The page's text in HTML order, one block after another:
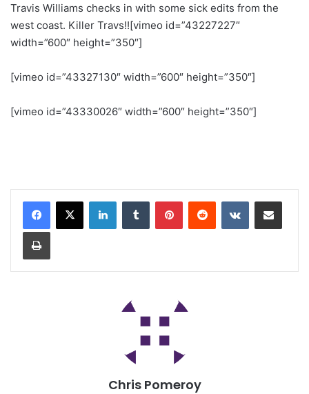
Travis Williams checks in with some sick edits from the
west coast. Killer Travs!![vimeo id=”43227227″
width=”600″ height=”350″]
[vimeo id=”43327130″ width=”600″ height=”350″]
[vimeo id=”43330026″ width=”600″ height=”350″]
Chris Pomeroy